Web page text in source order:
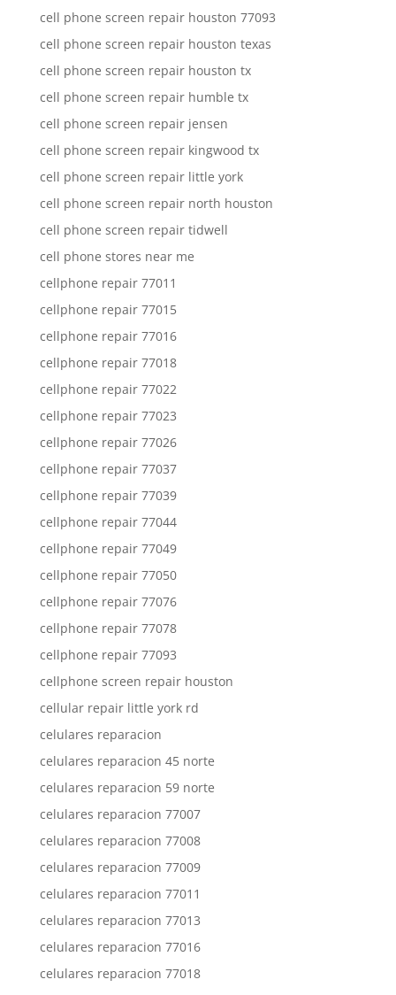
cell phone screen repair houston 77093
cell phone screen repair houston texas
cell phone screen repair houston tx
cell phone screen repair humble tx
cell phone screen repair jensen
cell phone screen repair kingwood tx
cell phone screen repair little york
cell phone screen repair north houston
cell phone screen repair tidwell
cell phone stores near me
cellphone repair 77011
cellphone repair 77015
cellphone repair 77016
cellphone repair 77018
cellphone repair 77022
cellphone repair 77023
cellphone repair 77026
cellphone repair 77037
cellphone repair 77039
cellphone repair 77044
cellphone repair 77049
cellphone repair 77050
cellphone repair 77076
cellphone repair 77078
cellphone repair 77093
cellphone screen repair houston
cellular repair little york rd
celulares reparacion
celulares reparacion 45 norte
celulares reparacion 59 norte
celulares reparacion 77007
celulares reparacion 77008
celulares reparacion 77009
celulares reparacion 77011
celulares reparacion 77013
celulares reparacion 77016
celulares reparacion 77018